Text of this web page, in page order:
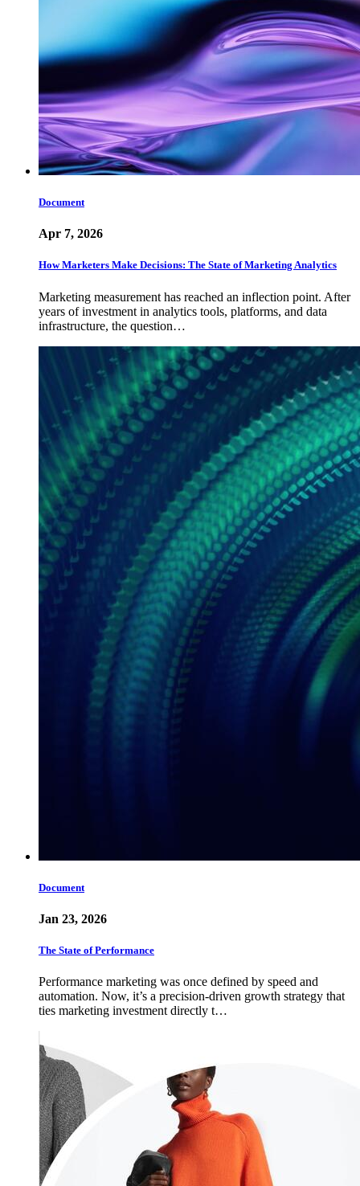
Document
Apr 7, 2026
How Marketers Make Decisions: The State of Marketing Analytics
Marketing measurement has reached an inflection point. After
years of investment in analytics tools, platforms, and data
infrastructure, the question…
Document
Jan 23, 2026
The State of Performance
Performance marketing was once defined by speed and
automation. Now, it’s a precision-driven growth strategy that
ties marketing investment directly t…